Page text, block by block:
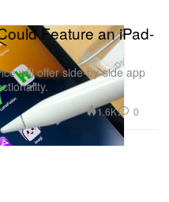
Feature an iPad-
will offer side-by-side app
1.6K 0